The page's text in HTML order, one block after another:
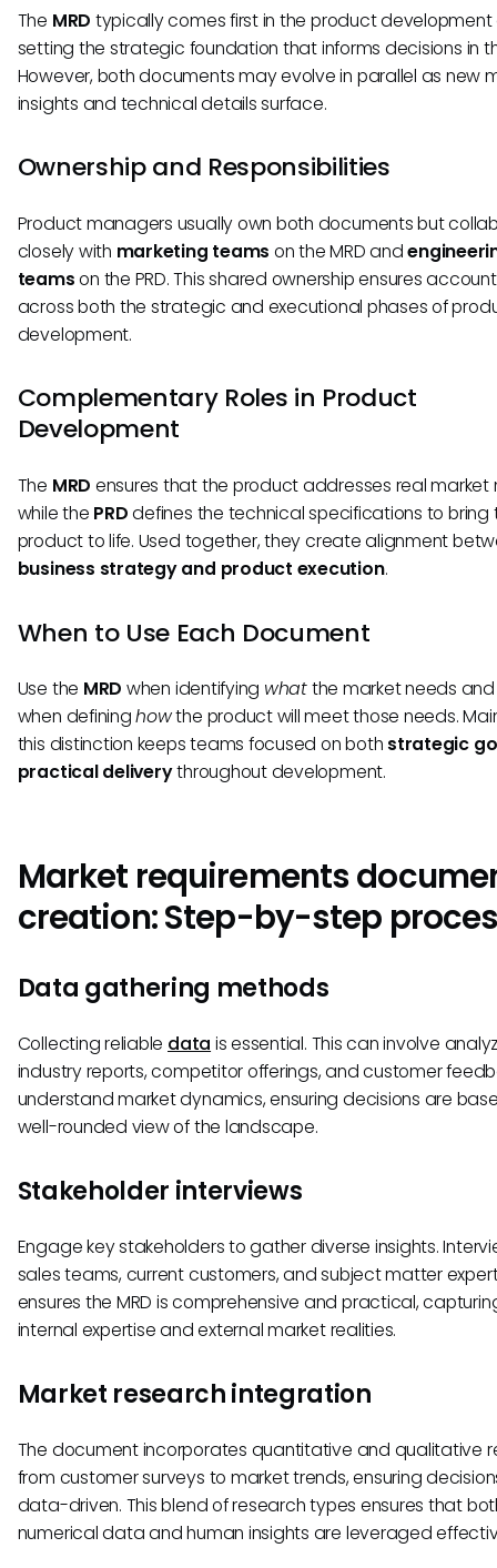
The MRD typically comes first in the product development
setting the strategic foundation that informs decisions in
However, both documents may evolve in parallel as new
insights and technical details surface.
Ownership and Responsibilities
Product managers usually own both documents but
closely with marketing teams on the MRD and
teamson the PRD. This shared ownership ensures
across both the strategic and executional phases of
development.
Complementary Roles in Product
Development
The MRD ensures that the product addresses real market
while the PRDdefines the technical specifications to bring
product to life. Used together, they create alignment
business strategy and product execution.
When to Use Each Document
Use the MRD when identifying whatthe market needs
when defininghowthe product will meet those needs.
this distinction keeps teams focused on bothstrategic
practical deliverythroughout development.
Market requirements
creation: Step-by-step
Data gathering methods
Collecting reliable data is essential. This can involve
industry reports, competitor offerings, and customer
understand market dynamics, ensuring decisions are
well-rounded view of the landscape.
Stakeholder interviews
Engage key stakeholders to gather diverse insights.
sales teams, current customers, and subject matter
ensures the MRD is comprehensive and practical,
internal expertise and external market realities.
Market research integration
The document incorporates quantitative and qualitative
from customer surveys to market trends, ensuring
data-driven. This blend of research types ensures that
numerical data and human insights are leveraged